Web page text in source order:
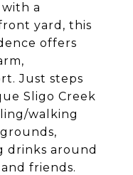
a
yard, this
offers
Just steps
Sligo Creek
walking
drinks around
friends.